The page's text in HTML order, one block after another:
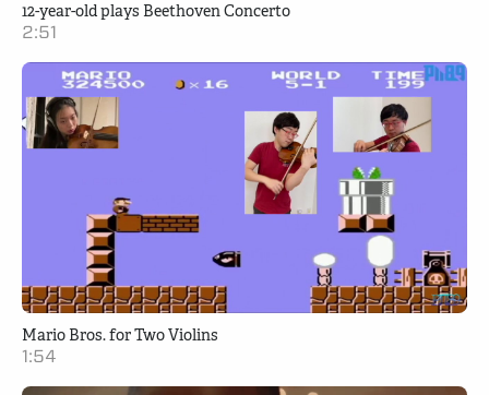
12-year-old plays Beethoven Concerto
2:51
Mario Bros. for Two Violins
1:54